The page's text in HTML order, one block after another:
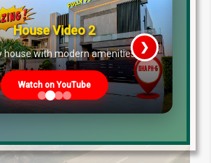
House Video 2
house with modern amenities
Watch on YouTube
❯